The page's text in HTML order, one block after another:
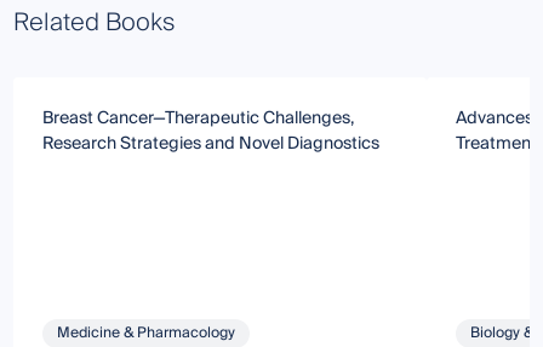
Related Books
Breast Cancer—Therapeutic Challenges,
Research Strategies and Novel Diagnostics
Medicine & Pharmacology
Advances
Treatment
Biology &